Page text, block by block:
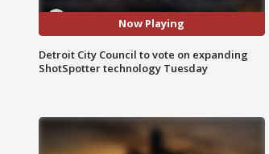
Now Playing
Detroit City Council to vote on expanding
ShotSpotter technology Tuesday